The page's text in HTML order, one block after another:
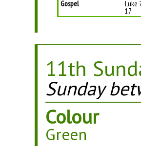
Gospel
Luke
17
11th
Sunday
Colour
Green